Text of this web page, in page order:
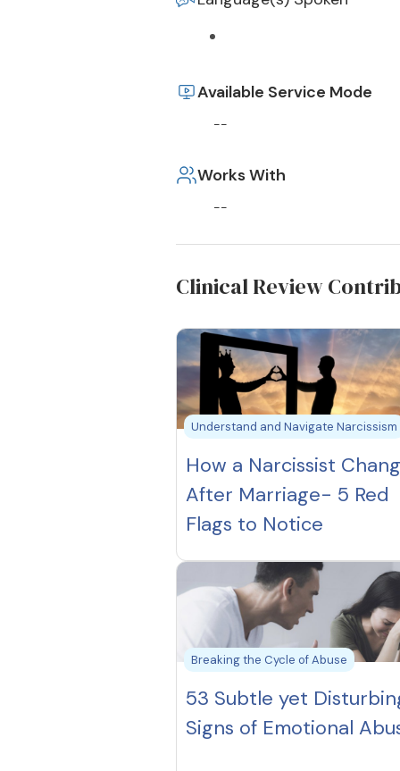
Available Service Mode
--
Works With
--
Clinical Review
Understand and Navigate Narcissism
How a Narcissist
After Marriage- 5 Red
Flags to Notice
Breaking the Cycle of Abuse
53 Subtle yet
Signs of Emotional